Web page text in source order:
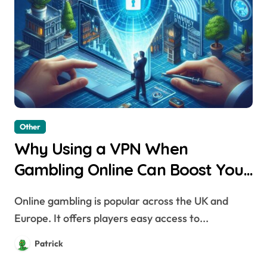
Other
Why Using a VPN When
Gambling Online Can Boost Your
Online gambling is popular across the UK and
Europe. It offers players easy access to...
Patrick